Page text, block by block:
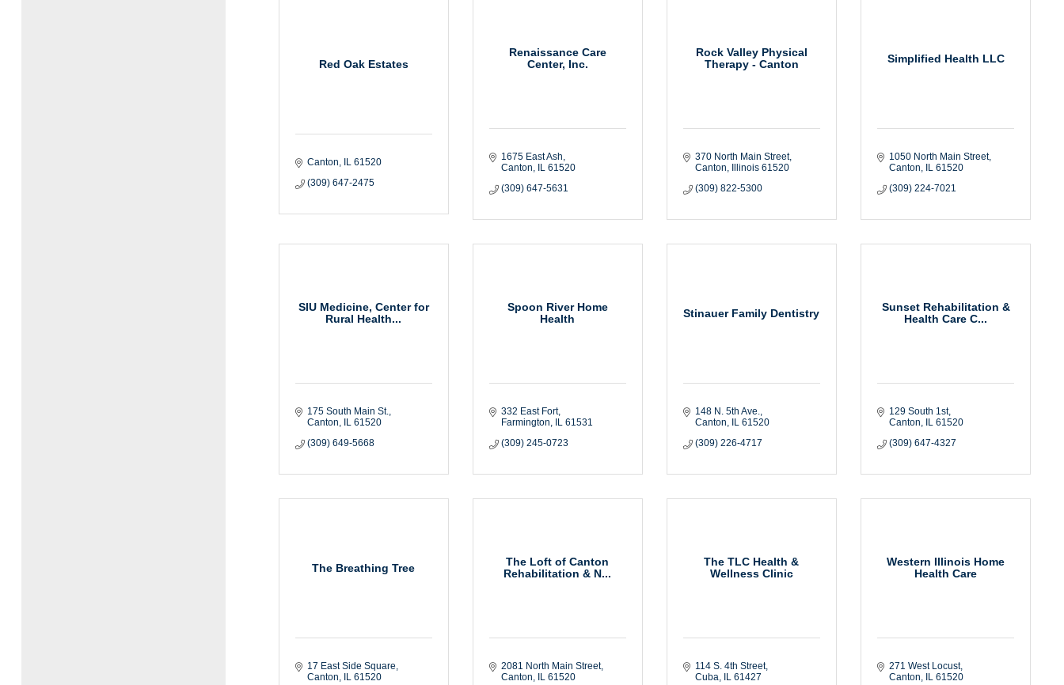
Red Oak Estates
Canton IL 61520
(309) 647-2475
Renaissance Care
Center, Inc.
1675 East Ash
Canton
IL 61520
(309) 647-5631
Rock Valley Physical
Therapy - Canton
370 North Main Street
Canton
Illinois 61520
(309) 822-5300
Simplified Health LLC
1050 North Main Street
Canton
IL 61520
(309) 224-7021
SIU Medicine, Center for
Rural Health...
175 South Main St.
Canton
IL 61520
(309) 649-5668
Spoon River Home
Health
332 East Fort
Farmington
IL 61531
(309) 245-0723
Stinauer Family Dentistry
148 N. 5th Ave.
Canton
IL 61520
(309) 226-4717
Sunset Rehabilitation &
Health Care C...
129 South 1st
Canton
IL 61520
(309) 647-4327
The Breathing Tree
17 East Side Square
Canton
IL 61520
The Loft of Canton
Rehabilitation & N...
2081 North Main Street
Canton
IL 61520
The TLC Health &
Wellness Clinic
114 S. 4th Street
Cuba
IL 61427
Western Illinois Home
Health Care
271 West Locust
Canton
IL 61520